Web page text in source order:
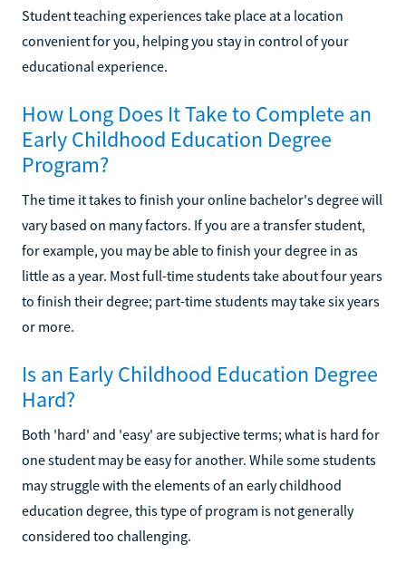
Student teaching experiences take place at a location
convenient for you, helping you stay in control of your
educational experience.
How Long Does It Take to Complete an
Early Childhood Education Degree
Program?
The time it takes to finish your online bachelor's degree will
vary based on many factors. If you are a transfer student,
for example, you may be able to finish your degree in as
little as a year. Most full-time students take about four years
to finish their degree; part-time students may take six years
or more.
Is an Early Childhood Education Degree
Hard?
Both 'hard' and 'easy' are subjective terms; what is hard for
one student may be easy for another. While some students
may struggle with the elements of an early childhood
education degree, this type of program is not generally
considered too challenging.